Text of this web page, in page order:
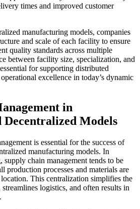
times and improved customer
manufacturing models, companies
and scale of each facility to ensure
quality standards across multiple
between facility size, specialization, and
for supporting distributed
excellence in today’s dynamic
in
Decentralized Models
is essential for the success of
manufacturing models. In
supply chain management tends to be
production processes and materials are
This centralization simplifies the
logistics, and often results in